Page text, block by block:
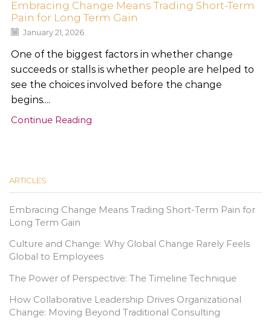
Embracing Change Means Trading Short-Term
Pain for Long Term Gain
January 21, 2026
One of the biggest factors in whether change
succeeds or stalls is whether people are helped to
see the choices involved before the change
begins....
Continue Reading
ARTICLES
Embracing Change Means Trading Short-Term Pain for
Long Term Gain
Culture and Change: Why Global Change Rarely Feels
Global to Employees
The Power of Perspective: The Timeline Technique
How Collaborative Leadership Drives Organizational
Change: Moving Beyond Traditional Consulting